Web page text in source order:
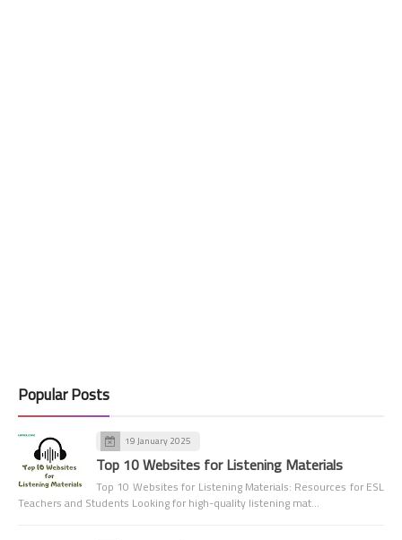
Popular Posts
19 January 2025
Top 10 Websites for Listening Materials
Top 10 Websites for Listening Materials: Resources for ESL
Teachers and Students Looking for high-quality listening mat…